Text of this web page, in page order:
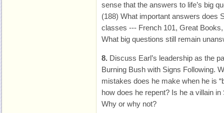
sense that the answers to life’s big
(188) What important answers does
classes --- French 101, Great
What big questions still remain
8. Discuss Earl’s leadership as the
Burning Bush with Signs Following.
mistakes does he make when he is
how does he repent? Is he a villain
Why or why not?